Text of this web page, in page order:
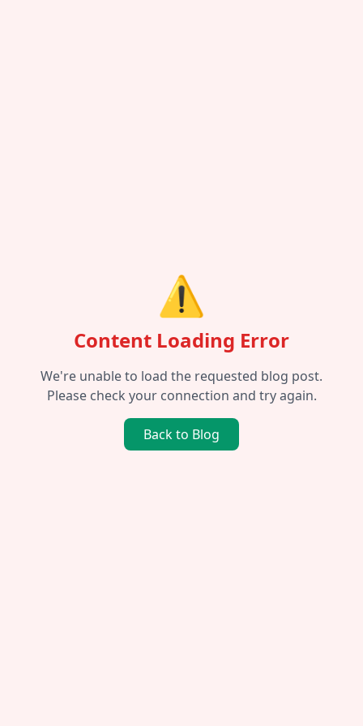
⚠️
Content Loading Error
We're unable to load the requested blog post.
Please check your connection and try again.
Back to Blog